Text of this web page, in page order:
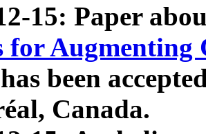
15: Paper
for Augmenting
has been
Canada.